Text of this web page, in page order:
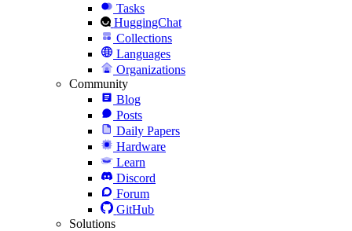
Tasks
HuggingChat
Collections
Languages
Organizations
Community
Blog
Posts
Daily Papers
Hardware
Learn
Discord
Forum
GitHub
Solutions